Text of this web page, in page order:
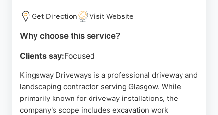
Driveways offers reliable and skilled service.
Source: Google
Get Direction Visit Website
Why choose this service?
Clients say:Focused
Kingsway Driveways is a professional driveway and
landscaping contractor serving Glasgow. While
primarily known for driveway installations, the
company's scope includes excavation work